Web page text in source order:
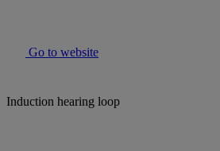
Go to website
Induction hearing loop